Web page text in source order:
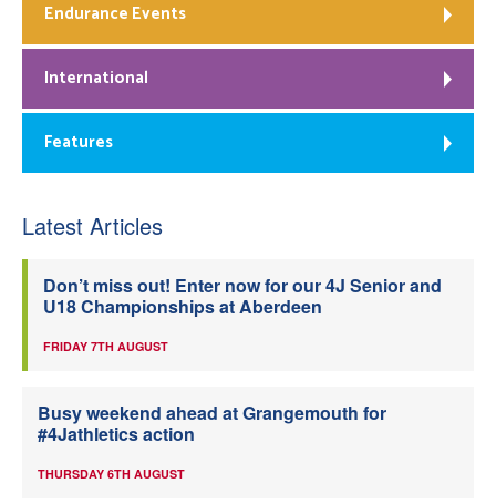
Endurance Events
International
Features
Latest Articles
Don’t miss out! Enter now for our 4J Senior and
U18 Championships at Aberdeen
FRIDAY 7TH AUGUST
Busy weekend ahead at Grangemouth for
#4Jathletics action
THURSDAY 6TH AUGUST